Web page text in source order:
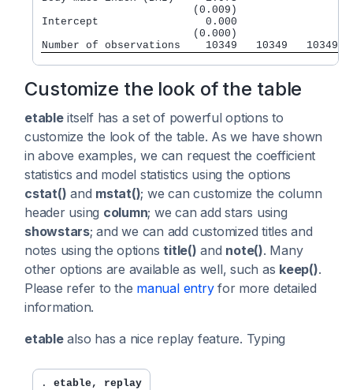
                        (0.009)
Intercept                 0.000
                        (0.000)
Customize the look of the table
etableitself has a set of powerful options to
customize the look of the table. As we have shown
in above examples, we can request the coefficient
statistics and model statistics using the options
cstat() and mstat(); we can customize the column
header using column; we can add stars using
showstars; and we can add customized titles and
notes using the optionstitle() and note(). Many
other options are available as well, such as keep().
Please refer to the manual entryfor more detailed
information.
etablealso has a nice replay feature. Typing
. etable, replay